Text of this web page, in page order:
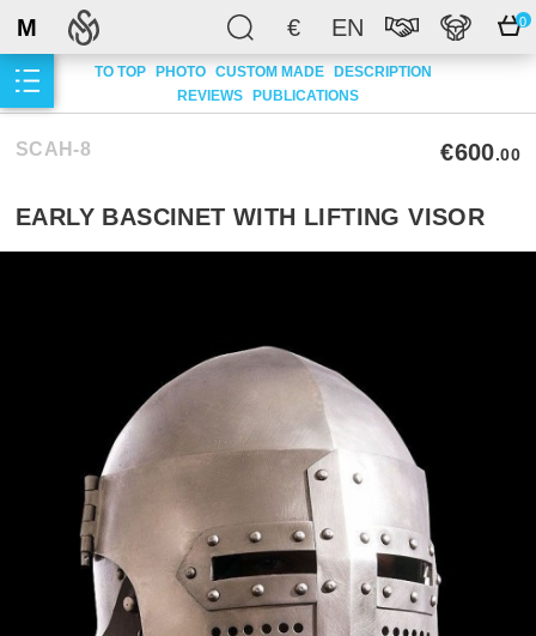
€ EN 0
M
TO TOP PHOTO CUSTOM MADE DESCRIPTION
REVIEWS PUBLICATIONS
SCAH-8 €600.00
EARLY BASCINET WITH LIFTING VISOR